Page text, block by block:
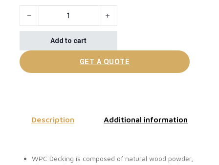
Hot Sale Inexpensive WPC Composite Decking quantity
Add to cart
GET A QUOTE
Description Additional information
WPC Decking is composed of natural wood powder,